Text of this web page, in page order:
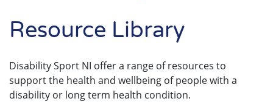
Resource Library
Disability Sport NI offer a range of resources to
support the health and wellbeing of people with a
disability or long term health condition.